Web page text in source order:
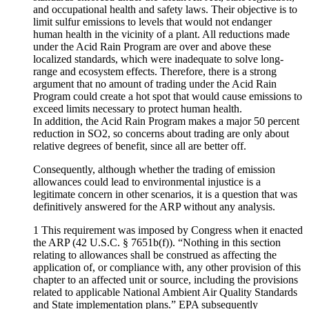
and occupational health and safety laws. Their objective is to
limit sulfur emissions to levels that would not endanger
human health in the vicinity of a plant. All reductions made
under the Acid Rain Program are over and above these
localized standards, which were inadequate to solve long-
range and ecosystem effects. Therefore, there is a strong
argument that no amount of trading under the Acid Rain
Program could create a hot spot that would cause emissions to
exceed limits necessary to protect human health.
In addition, the Acid Rain Program makes a major 50 percent
reduction in SO2, so concerns about trading are only about
relative degrees of benefit, since all are better off.
Consequently, although whether the trading of emission
allowances could lead to environmental injustice is a
legitimate concern in other scenarios, it is a question that was
definitively answered for the ARP without any analysis.
1 This requirement was imposed by Congress when it enacted
the ARP (42 U.S.C. § 7651b(f)). “Nothing in this section
relating to allowances shall be construed as affecting the
application of, or compliance with, any other provision of this
chapter to an affected unit or source, including the provisions
related to applicable National Ambient Air Quality Standards
and State implementation plans.” EPA subsequently